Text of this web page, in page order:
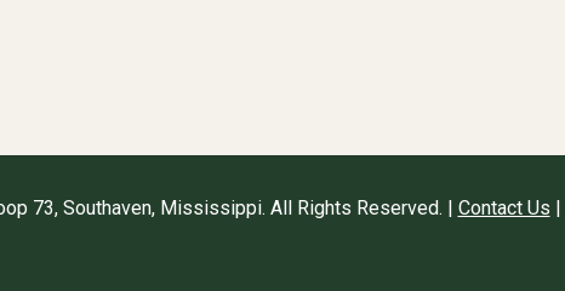
73, Southaven, Mississippi. All Rights Reserved. | Contact Us |